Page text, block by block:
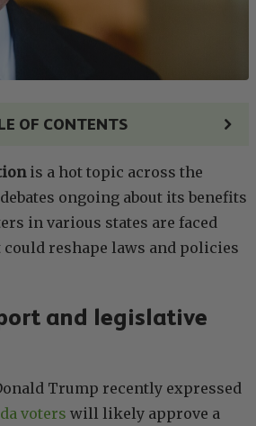
OF CONTENTS
is a hot topic across the
ongoing about its benefits
in various states are faced
reshape laws and policies
and legislative
Trump recently expressed
voters will likely approve a